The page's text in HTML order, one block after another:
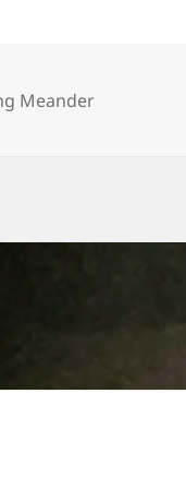
Meander